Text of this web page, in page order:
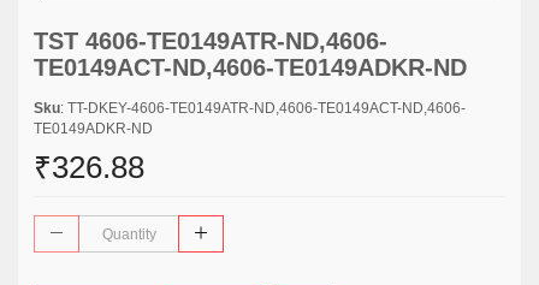
TST 4606-TE0149ATR-ND,4606-
TE0149ACT-ND,4606-TE0149ADKR-ND
Sku: TT-DKEY-4606-TE0149ATR-ND,4606-TE0149ACT-ND,4606-
TE0149ADKR-ND
₹326.88